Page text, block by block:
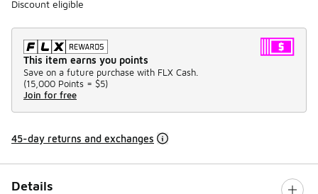
Discount eligible
This item earns you points
Save on a future purchase with FLX Cash.
(15,000 Points = $5)
Join for free
45-day returns and exchanges
Details